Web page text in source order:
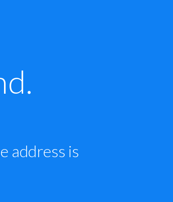
address is